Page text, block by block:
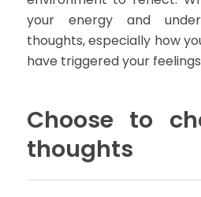
your energy and
thoughts, especially how
have triggered your
Choose to
thoughts